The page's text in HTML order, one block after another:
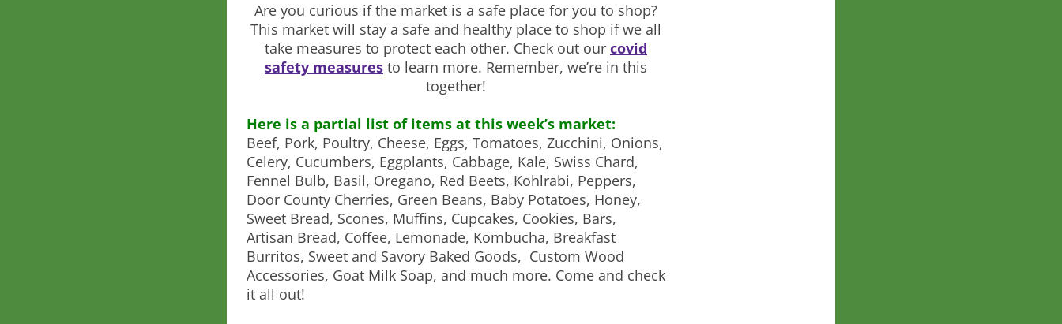
Are you curious if the market is a safe place for you to shop?
This market will stay a safe and healthy place to shop if we all
take measures to protect each other. Check out our covid
safety measures to learn more. Remember, we’re in this
together!
Here is a partial list of items at this week’s market:
Beef, Pork, Poultry, Cheese, Eggs, Tomatoes, Zucchini, Onions,
Celery, Cucumbers, Eggplants, Cabbage, Kale, Swiss Chard,
Fennel Bulb, Basil, Oregano, Red Beets, Kohlrabi, Peppers,
Door County Cherries, Green Beans, Baby Potatoes, Honey,
Sweet Bread, Scones, Muffins, Cupcakes, Cookies, Bars,
Artisan Bread, Coffee, Lemonade, Kombucha, Breakfast
Burritos, Sweet and Savory Baked Goods, Custom Wood
Accessories, Goat Milk Soap, and much more. Come and check
it all out!